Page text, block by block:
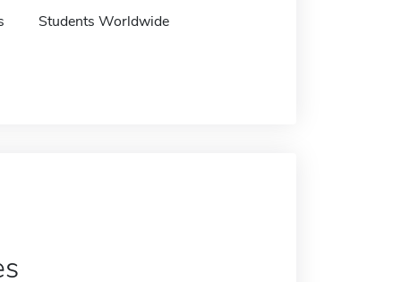
Students Worldwide